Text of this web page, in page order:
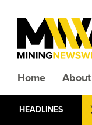
Home About
HEADLINES